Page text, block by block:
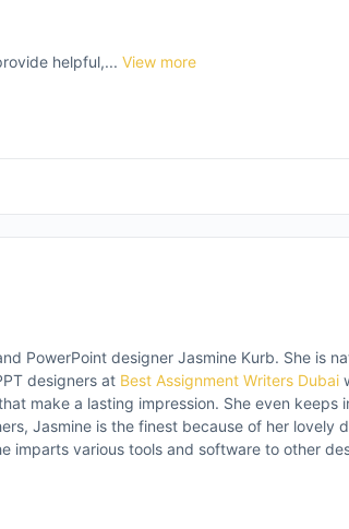
helpful,... View more
PowerPoint designer Jasmine Kurb. She is
designers at Best Assignment Writers Dubai
make a lasting impression. She even keeps
Jasmine is the finest because of her lovely
imparts various tools and software to other